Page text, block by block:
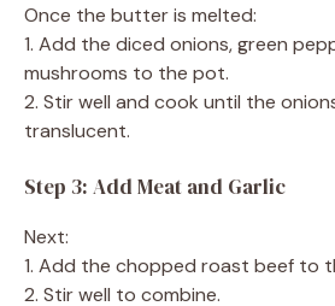
Once the butter is melted:
1. Add the diced onions, green
mushrooms to the pot.
2. Stir well and cook until the
translucent.
Step 3: Add Meat and Garlic
Next:
1. Add the chopped roast beef to
2. Stir well to combine.